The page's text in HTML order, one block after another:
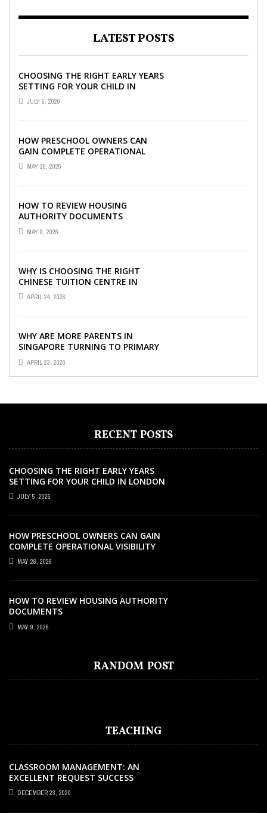
LATEST POSTS
CHOOSING THE RIGHT EARLY YEARS
SETTING FOR YOUR CHILD IN
LONDON
JULY 5, 2026
HOW PRESCHOOL OWNERS CAN
GAIN COMPLETE OPERATIONAL
VISIBILITY WITH THE RIGHT ERP
SOFTWARE
MAY 26, 2026
HOW TO REVIEW HOUSING
AUTHORITY DOCUMENTS
MAY 9, 2026
WHY IS CHOOSING THE RIGHT
CHINESE TUITION CENTRE IN
SINGAPORE SO IMPORTANT FOR
YOUR CHILD’S ...
APRIL 24, 2026
WHY ARE MORE PARENTS IN
SINGAPORE TURNING TO PRIMARY
TUITION?
APRIL 23, 2026
RECENT POSTS
CHOOSING THE RIGHT EARLY YEARS
SETTING FOR YOUR CHILD IN LONDON
JULY 5, 2026
HOW PRESCHOOL OWNERS CAN GAIN
COMPLETE OPERATIONAL VISIBILITY
WITH THE RIGHT ERP SOFTWARE
MAY 26, 2026
HOW TO REVIEW HOUSING AUTHORITY
DOCUMENTS
MAY 9, 2026
RANDOM POST
TEACHING
CLASSROOM MANAGEMENT: AN
EXCELLENT REQUEST SUCCESS
DECEMBER 23, 2020